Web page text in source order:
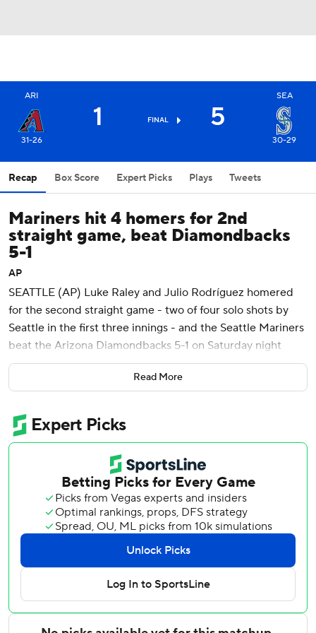
ARI
31-26
1 FINAL 5
SEA
30-29
Recap Box Score Expert Picks Plays Tweets
Mariners hit 4 homers for 2nd
straight game, beat Diamondbacks
5-1
AP
SEATTLE (AP) Luke Raley and Julio Rodríguez homered
for the second straight game - two of four solo shots by
Seattle in the first three innings - and the Seattle Mariners
beat the Arizona Diamondbacks 5-1 on Saturday night
behind seven shutout innings from Bryan Woo.
Woo (5-3) allowed only two fifth-inning singles while
straight victory for the Mariners - their longest winning
streak of the season.
The 26-year-old right-hander did not allow a baserunner
until Adrian Del Castillo singled with one out in the fifth,
striking out five in a row at one point.
Cooper Criswell allowed a hit in the eighth, and Alex
Hoppe issued the game's only walk with two outs in the
ninth and then failed to cover home on a wild pitch
allowing Geraldo Perdomo to score from second and spoil
the shutout.
Read More